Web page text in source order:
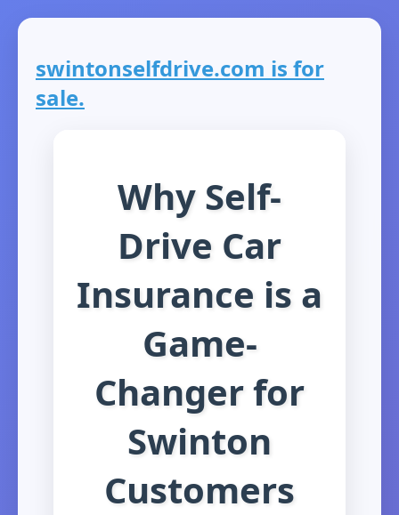
swintonselfdrive.com is for
sale.
Why Self-
Drive Car
Insurance is a
Game-
Changer for
Swinton
Customers